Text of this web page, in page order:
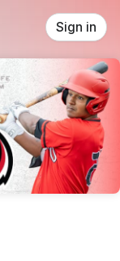
Sign in